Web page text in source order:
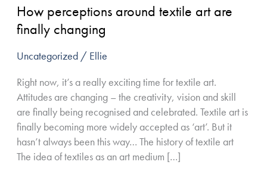
How perceptions around textile art are
finally changing
Uncategorized / Ellie
Right now, it’s a really exciting time for textile art.
Attitudes are changing – the creativity, vision and skill
are finally being recognised and celebrated. Textile art is
finally becoming more widely accepted as ‘art’. But it
hasn’t always been this way… The history of textile art
The idea of textiles as an art medium […]
around
textile
art
are
changing